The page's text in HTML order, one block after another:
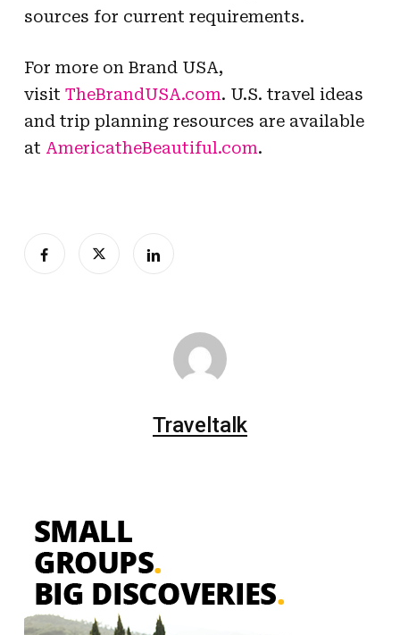
sources for current requirements.
For more on Brand USA,
visit TheBrandUSA.com. U.S. travel ideas
and trip planning resources are available
at AmericatheBeautiful.com.
Traveltalk